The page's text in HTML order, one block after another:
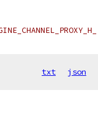
txt json